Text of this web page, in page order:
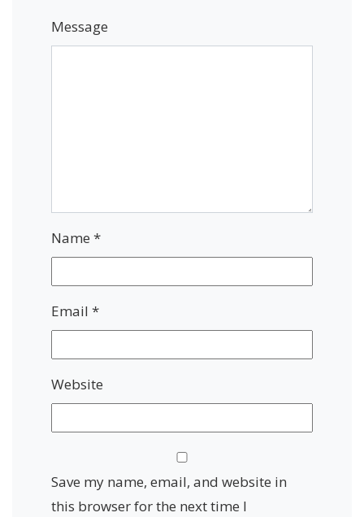
Message
Name *
Email *
Website
Save my name, email, and website in
this browser for the next time I